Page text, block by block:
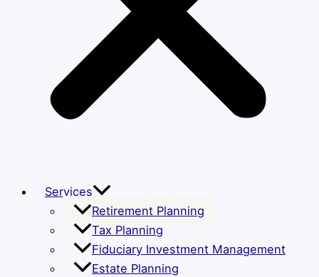
Services
Retirement Planning
Tax Planning
Fiduciary Investment Management
Estate Planning